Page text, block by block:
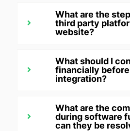
What are the
third party
website?
What should I
financially
integration?
What are the
during software
can they be